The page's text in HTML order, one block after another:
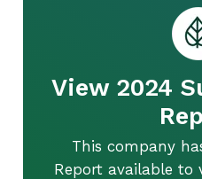
View 2024
This company
Report available to